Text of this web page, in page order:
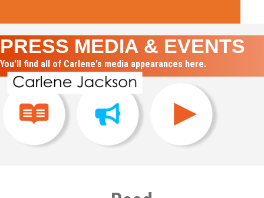
PRESS MEDIA & EVENTS
You'll find all of Carlene's media appearances here.